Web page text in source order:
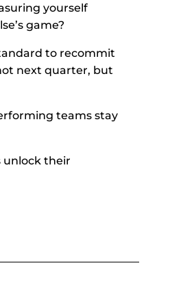
yourself
game?
to recommit
next quarter, but
teams stay
unlock their